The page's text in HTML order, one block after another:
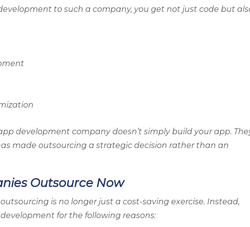
to such a company, you get not just code but
development company doesn’t simply build your app.
made outsourcing a strategic decision rather than an
Outsource Now
is no longer just a cost-saving exercise. Instead,
for the following reasons: